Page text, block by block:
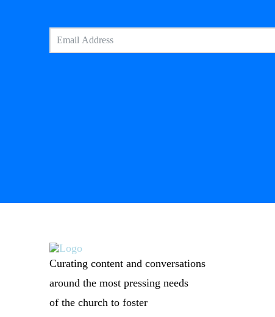
Curating content and conversations
around the most pressing needs
of the church to foster